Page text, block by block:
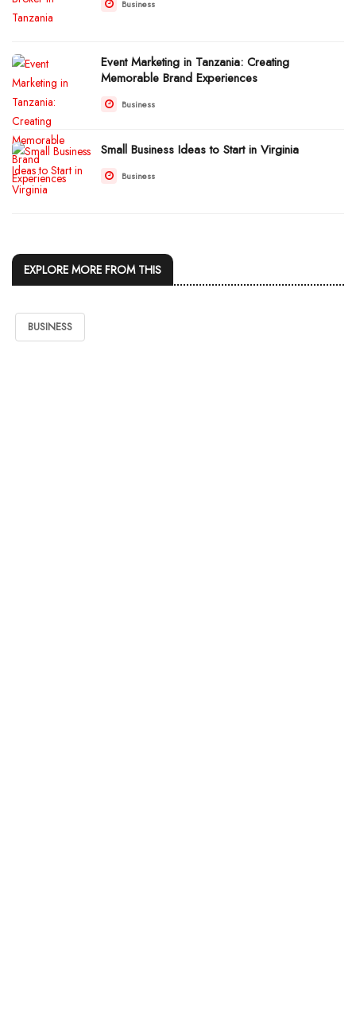
Business
Event Marketing in Tanzania: Creating
Memorable Brand Experiences
Business
Small Business Ideas to Start in Virginia
Business
EXPLORE MORE FROM THIS
BUSINESS